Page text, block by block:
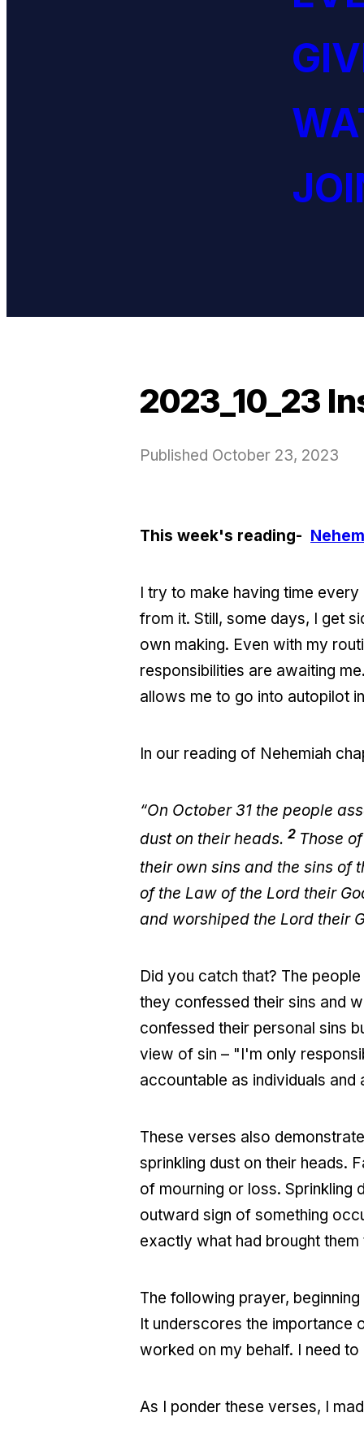
2023_10_23
Published October 23, 2023
This week's reading-
I try to make having time
from it. Still, some days, I get
own making. Even with my
responsibilities are awaiting
allows me to go into autopilot
In our reading of Nehemiah
“On October 31 the people
dust on their heads. 2 Those
their own sins and the sins of
of the Law of the Lord their
and worshiped the Lord their
Did you catch that? The
they confessed their sins and
confessed their personal sins
view of sin – "I'm only
accountable as individuals and
These verses also
sprinkling dust on their heads.
of mourning or loss. Sprinkling
outward sign of something
exactly what had brought
The following prayer,
It underscores the importance
worked on my behalf. I need
As I ponder these verses, I